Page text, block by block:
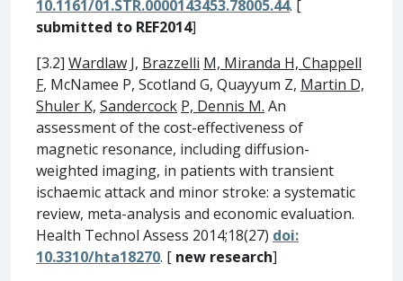
10.1161/01.STR.0000143453.78005.44. [
submitted to REF2014]
[3.2] Wardlaw J, Brazzelli M, Miranda H, Chappell
F, McNamee P, Scotland G, Quayyum Z, Martin D,
Shuler K, Sandercock P, Dennis M. An
assessment of the cost-effectiveness of
magnetic resonance, including diffusion-
weighted imaging, in patients with transient
ischaemic attack and minor stroke: a systematic
review, meta-analysis and economic evaluation.
Health Technol Assess 2014;18(27) doi:
10.3310/hta18270. [ new research]